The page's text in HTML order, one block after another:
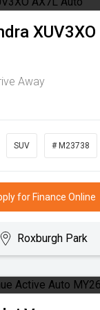
XUV3XO
Away
SUV # M23738
for Finance Online
Roxburgh Park